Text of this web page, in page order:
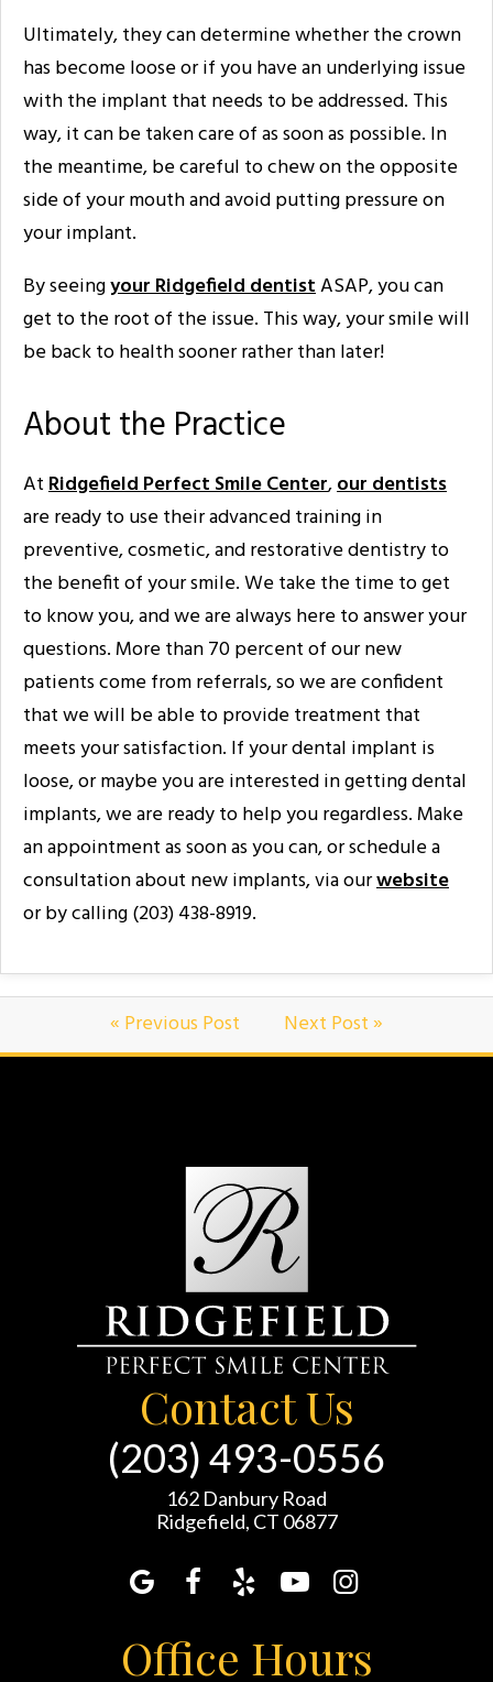
Ultimately, they can determine whether the crown
has become loose or if you have an underlying issue
with the implant that needs to be addressed. This
way, it can be taken care of as soon as possible. In
the meantime, be careful to chew on the opposite
side of your mouth and avoid putting pressure on
your implant.
By seeingyour Ridgefield dentistASAP, you can
get to the root of the issue. This way, your smile will
be back to health sooner rather than later!
About the Practice
AtRidgefield Perfect Smile Center,our dentists
are ready to use their advanced training in
preventive, cosmetic, and restorative dentistry to
the benefit of your smile. We take the time to get
to know you, and we are always here to answer your
questions. More than 70 percent of our new
patients come from referrals, so we are confident
that we will be able to provide treatment that
meets your satisfaction. If your dental implant is
loose, or maybe you are interested in getting dental
implants, we are ready to help you regardless. Make
an appointment as soon as you can, or schedule a
consultation about new implants, via ourwebsite
or by calling (203) 438-8919.
« Previous Post Next Post »
Contact Us
(203) 493-0556
162 Danbury Road
Ridgefield, CT 06877
Office Hours